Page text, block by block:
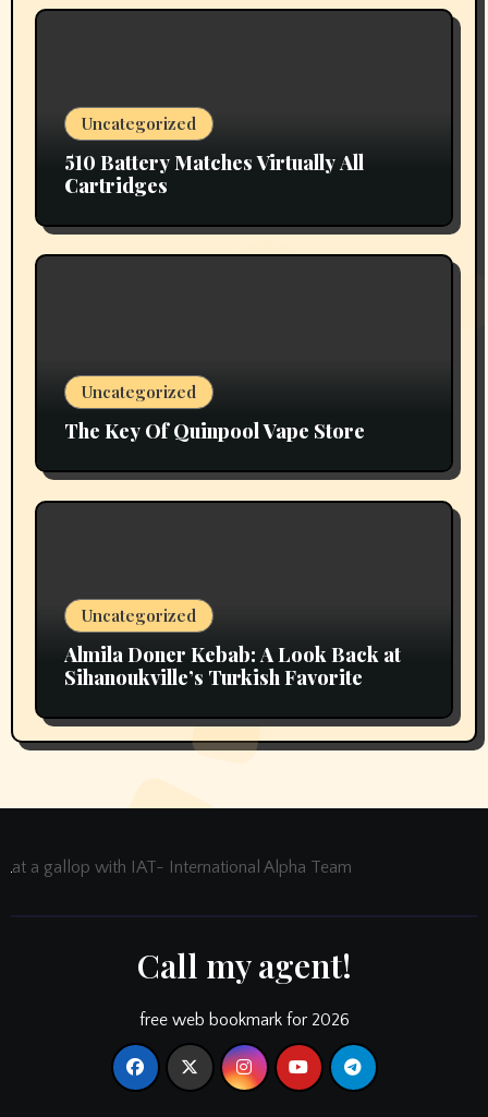
Uncategorized
510 Battery Matches Virtually All
Cartridges
Uncategorized
The Key Of Quinpool Vape Store
Uncategorized
Almila Doner Kebab: A Look Back at
Sihanoukville’s Turkish Favorite
at a gallop with IAT- International Alpha Team
Call my agent!
free web bookmark for 2026